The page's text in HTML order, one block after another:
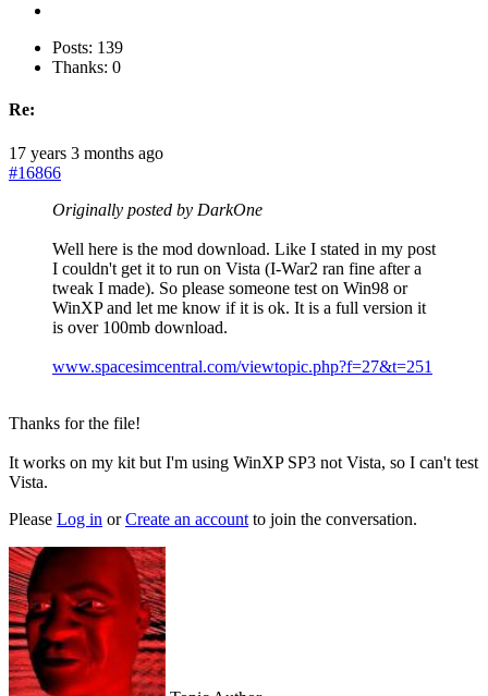
Posts: 139
Thanks: 0
Re:
17 years 3 months ago
#16866
Originally posted by DarkOne
Well here is the mod download. Like I stated in my post
I couldn't get it to run on Vista (I-War2 ran fine after a
tweak I made). So please someone test on Win98 or
WinXP and let me know if it is ok. It is a full version it
is over 100mb download.
www.spacesimcentral.com/viewtopic.php?f=27&t=251
Thanks for the file!
It works on my kit but I'm using WinXP SP3 not Vista, so I can't test
Vista.
Please Log in orCreate an account to join the conversation.